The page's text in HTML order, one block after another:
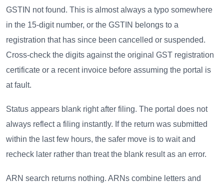
GSTIN not found. This is almost always a typo somewhere
in the 15-digit number, or the GSTIN belongs to a
registration that has since been cancelled or suspended.
Cross-check the digits against the original GST registration
certificate or a recent invoice before assuming the portal is
at fault.
Status appears blank right after filing. The portal does not
always reflect a filing instantly. If the return was submitted
within the last few hours, the safer move is to wait and
recheck later rather than treat the blank result as an error.
ARN search returns nothing. ARNs combine letters and